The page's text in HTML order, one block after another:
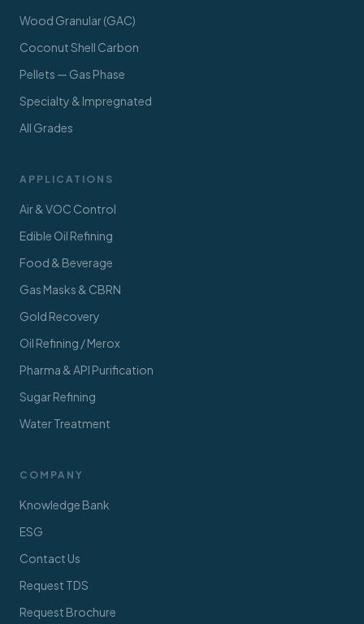
Wood Granular (GAC)
Coconut Shell Carbon
Pellets — Gas Phase
Specialty & Impregnated
All Grades
APPLICATIONS
Air & VOC Control
Edible Oil Refining
Food & Beverage
Gas Masks & CBRN
Gold Recovery
Oil Refining / Merox
Pharma & API Purification
Sugar Refining
Water Treatment
COMPANY
Knowledge Bank
ESG
Contact Us
Request TDS
Request Brochure